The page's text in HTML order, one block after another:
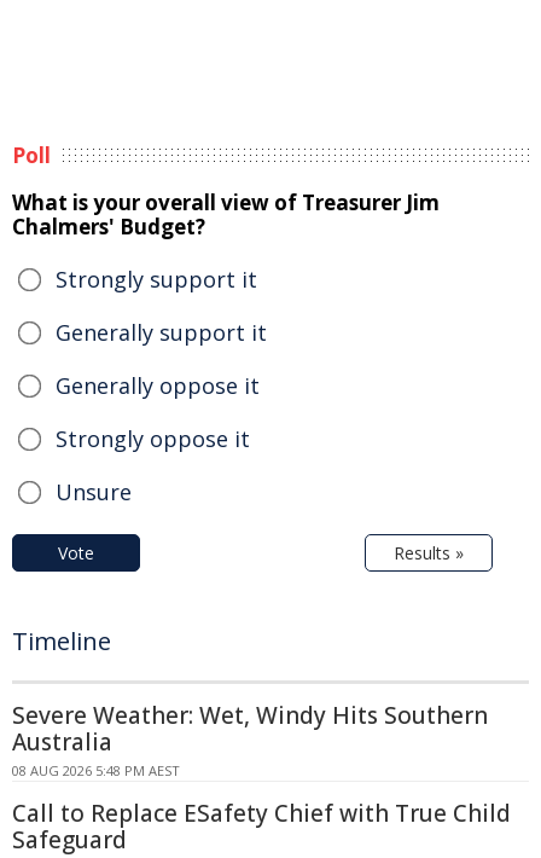
Poll
What is your overall view of Treasurer Jim
Chalmers' Budget?
Strongly support it
Generally support it
Generally oppose it
Strongly oppose it
Unsure
Vote Results »
Timeline
Severe Weather: Wet, Windy Hits Southern
Australia
08 AUG 2026 5:48 PM AEST
Call to Replace ESafety Chief with True Child
Safeguard